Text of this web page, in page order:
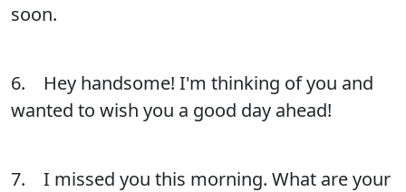
soon.
6. Hey handsome! I'm thinking of you and
wanted to wish you a good day ahead!
7. I missed you this morning. What are your